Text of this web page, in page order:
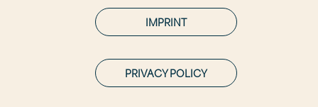
IMPRINT
PRIVACY POLICY